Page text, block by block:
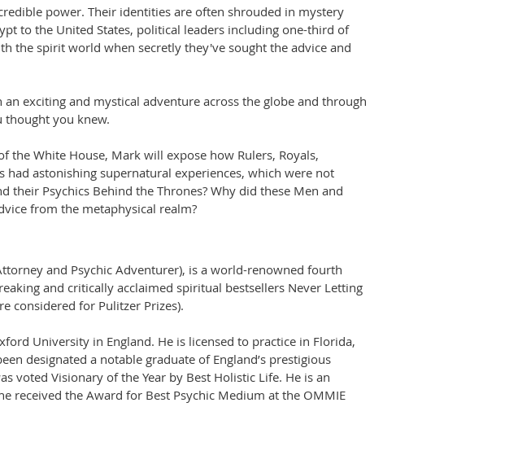
power. Their identities are often shrouded in mystery
to the United States, political leaders including one-third of
the spirit world when secretly they've sought the advice and
exciting and mystical adventure across the globe and through
thought you knew.
the White House, Mark will expose how Rulers, Royals,
had astonishing supernatural experiences, which were not
their Psychics Behind the Thrones? Why did these Men and
from the metaphysical realm?
and Psychic Adventurer), is a world-renowned fourth
and critically acclaimed spiritual bestsellers Never Letting
considered for Pulitzer Prizes).
University in England. He is licensed to practice in Florida,
designated a notable graduate of England’s prestigious
voted Visionary of the Year by Best Holistic Life. He is an
received the Award for Best Psychic Medium at the OMMIE